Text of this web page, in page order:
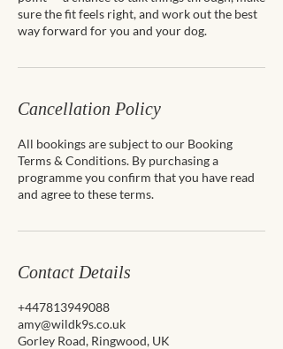
sure the fit feels right, and work out the best
way forward for you and your dog.
Cancellation Policy
All bookings are subject to our Booking
Terms & Conditions. By purchasing a
programme you confirm that you have read
and agree to these terms.
Contact Details
+447813949088
amy@wildk9s.co.uk
Gorley Road, Ringwood, UK